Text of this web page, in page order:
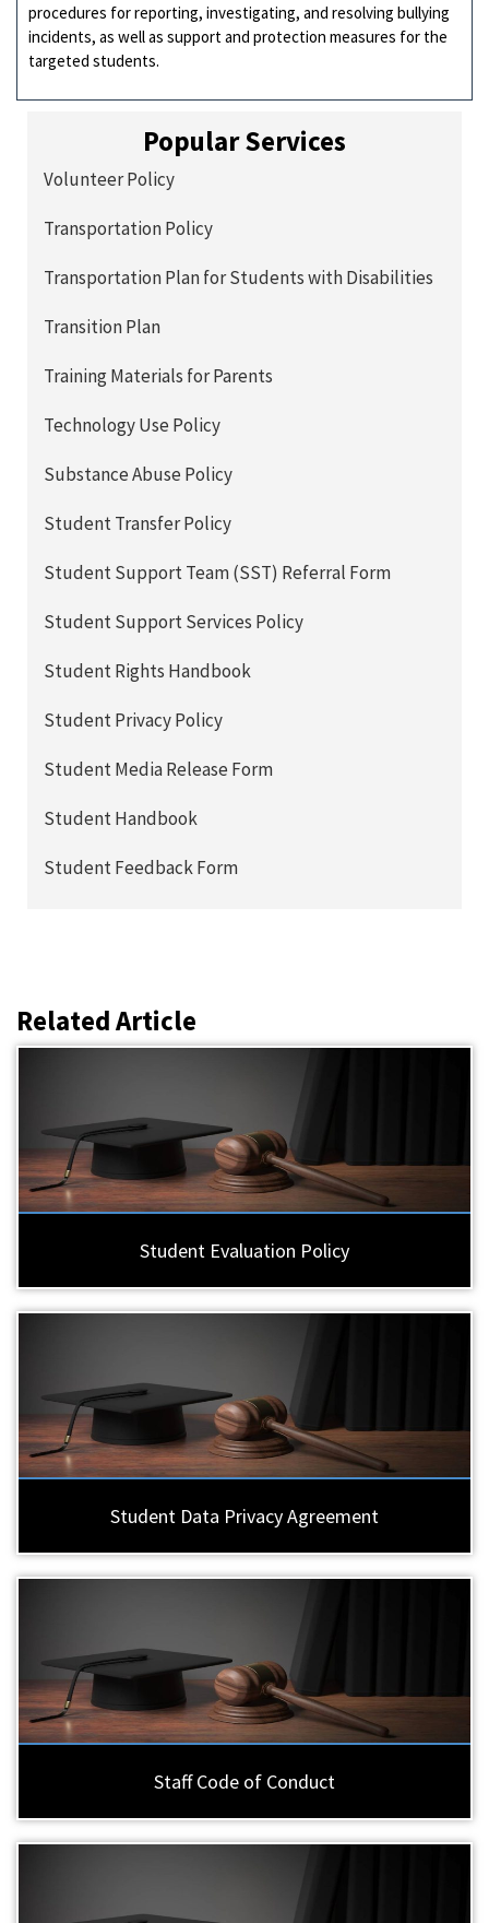
procedures for reporting, investigating, and resolving bullying
incidents, as well as support and protection measures for the
targeted students.
Popular Services
Volunteer Policy
Transportation Policy
Transportation Plan for Students with Disabilities
Transition Plan
Training Materials for Parents
Technology Use Policy
Substance Abuse Policy
Student Transfer Policy
Student Support Team (SST) Referral Form
Student Support Services Policy
Student Rights Handbook
Student Privacy Policy
Student Media Release Form
Student Handbook
Student Feedback Form
Related Article
Student Evaluation Policy
Student Data Privacy Agreement
Staff Code of Conduct